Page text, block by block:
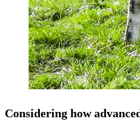
Considering how